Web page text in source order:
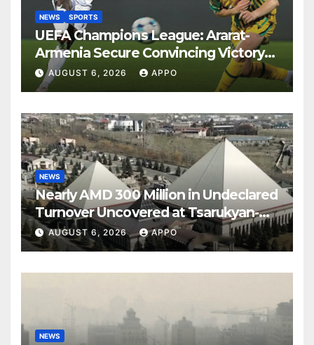
NEWS SPORTS
UEFA Champions League: Ararat-
Armenia Secure Convincing Victory
Over Shamrock Rovers 2-0
AUGUST 6, 2026 APPO
NEWS
Nearly AMD 300 Million in Undeclared
Turnover Uncovered at Tsarukyan-
Owned Entertainment Center
AUGUST 6, 2026 APPO
NEWS